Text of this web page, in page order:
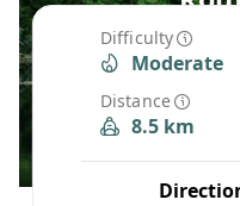
Difficulty
Moderate
Distance
8.5 km